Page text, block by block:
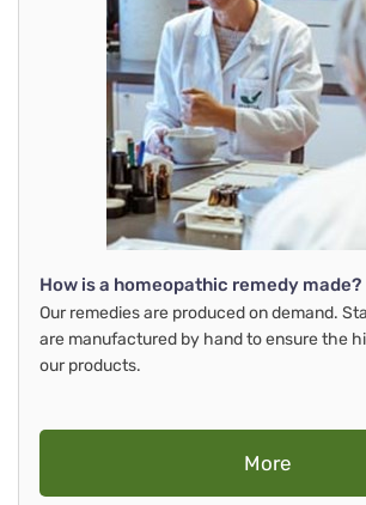
How is a homeopathic remedy made?
Our remedies are produced on demand.
are manufactured by hand to ensure the
our products.
More